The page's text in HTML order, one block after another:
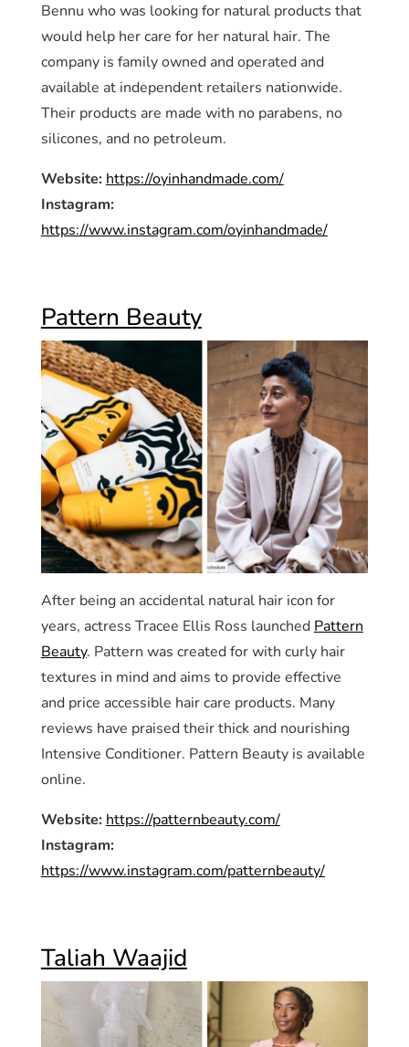
Bennu who was looking for natural products that
would help her care for her natural hair. The
company is family owned and operated and
available at independent retailers nationwide.
Their products are made with no parabens, no
silicones, and no petroleum.
Website: https://oyinhandmade.com/
Instagram:
https://www.instagram.com/oyinhandmade/
Pattern Beauty
After being an accidental natural hair icon for
years, actress Tracee Ellis Ross launched Pattern
Beauty. Pattern was created for with curly hair
textures in mind and aims to provide effective
and price accessible hair care products. Many
reviews have praised their thick and nourishing
Intensive Conditioner. Pattern Beauty is available
online.
Website: https://patternbeauty.com/
Instagram:
https://www.instagram.com/patternbeauty/
Taliah Waajid